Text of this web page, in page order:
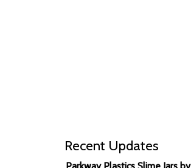
Recent Updates